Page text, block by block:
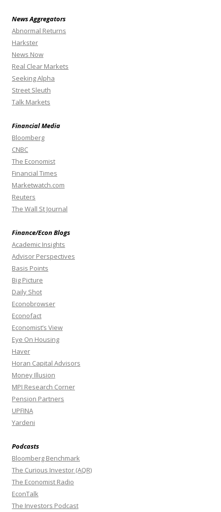
News Aggregators
Abnormal Returns
Harkster
News Now
Real Clear Markets
Seeking Alpha
Street Sleuth
Talk Markets
Financial Media
Bloomberg
CNBC
The Economist
Financial Times
Marketwatch.com
Reuters
The Wall St Journal
Finance/Econ Blogs
Academic Insights
Advisor Perspectives
Basis Points
Big Picture
Daily Shot
Econobrowser
Econofact
Economist’s View
Eye On Housing
Haver
Horan Capital Advisors
Money Illusion
MPI Research Corner
Pension Partners
UPFINA
Yardeni
Podcasts
Bloomberg Benchmark
The Curious Investor (AQR)
The Economist Radio
EconTalk
The Investors Podcast